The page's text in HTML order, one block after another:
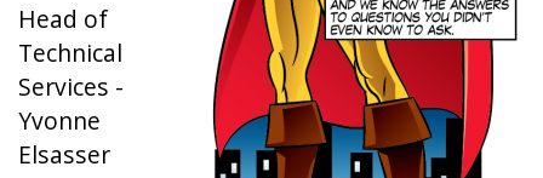
Head of
Technical
Services -
Yvonne
Elsasser